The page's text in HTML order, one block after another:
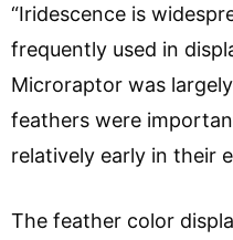
“Iridescence is
frequently used in
Microraptor was
feathers were
relatively early in their
The feather color